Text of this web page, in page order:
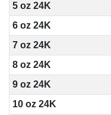
5 oz 24K
6 oz 24K
7 oz 24K
8 oz 24K
9 oz 24K
10 oz 24K